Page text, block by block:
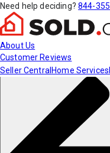
Need help deciding? 844-
About Us
Customer Reviews
Seller Central Home Services